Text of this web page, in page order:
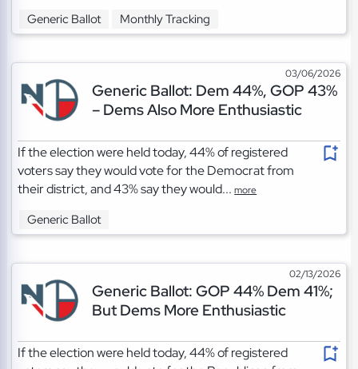
Generic Ballot Monthly Tracking
03/06/2026
Generic Ballot: Dem 44%, GOP 43%
– Dems Also More Enthusiastic
If the election were held today, 44% of registered
voters say they would vote for the Democrat from
their district, and 43% say they would...more
Generic Ballot
02/13/2026
Generic Ballot: GOP 44% Dem 41%;
But Dems More Enthusiastic
If the election were held today, 44% of registered